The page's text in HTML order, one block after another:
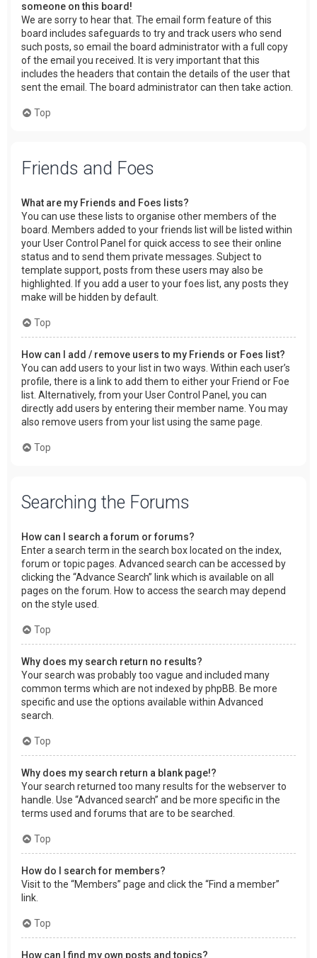
someone on this board!
We are sorry to hear that. The email form feature of this
board includes safeguards to try and track users who send
such posts, so email the board administrator with a full copy
of the email you received. It is very important that this
includes the headers that contain the details of the user that
sent the email. The board administrator can then take action.
Top
Friends and Foes
What are my Friends and Foes lists?
You can use these lists to organise other members of the
board. Members added to your friends list will be listed within
your User Control Panel for quick access to see their online
status and to send them private messages. Subject to
template support, posts from these users may also be
highlighted. If you add a user to your foes list, any posts they
make will be hidden by default.
Top
How can I add / remove users to my Friends or Foes list?
You can add users to your list in two ways. Within each user’s
profile, there is a link to add them to either your Friend or Foe
list. Alternatively, from your User Control Panel, you can
directly add users by entering their member name. You may
also remove users from your list using the same page.
Top
Searching the Forums
How can I search a forum or forums?
Enter a search term in the search box located on the index,
forum or topic pages. Advanced search can be accessed by
clicking the “Advance Search” link which is available on all
pages on the forum. How to access the search may depend
on the style used.
Top
Why does my search return no results?
Your search was probably too vague and included many
common terms which are not indexed by phpBB. Be more
specific and use the options available within Advanced
search.
Top
Why does my search return a blank page!?
Your search returned too many results for the webserver to
handle. Use “Advanced search” and be more specific in the
terms used and forums that are to be searched.
Top
How do I search for members?
Visit to the “Members” page and click the “Find a member”
link.
Top
How can I find my own posts and topics?